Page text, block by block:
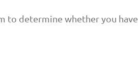
to determine whether you have